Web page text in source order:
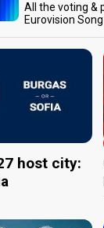
All the voting &
Eurovision
host city: